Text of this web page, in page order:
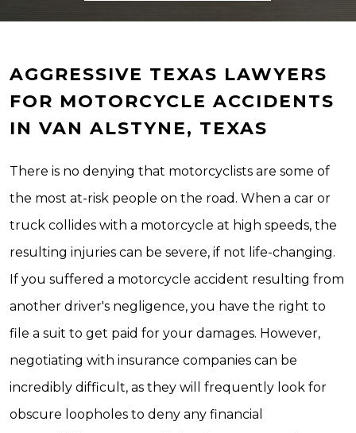
AGGRESSIVE TEXAS LAWYERS
FOR MOTORCYCLE ACCIDENTS
IN VAN ALSTYNE, TEXAS
There is no denying that motorcyclists are some of
the most at-risk people on the road. When a car or
truck collides with a motorcycle at high speeds, the
resulting injuries can be severe, if not life-changing.
If you suffered a motorcycle accident resulting from
another driver's negligence, you have the right to
file a suit to get paid for your damages. However,
negotiating with insurance companies can be
incredibly difficult, as they will frequently look for
obscure loopholes to deny any financial